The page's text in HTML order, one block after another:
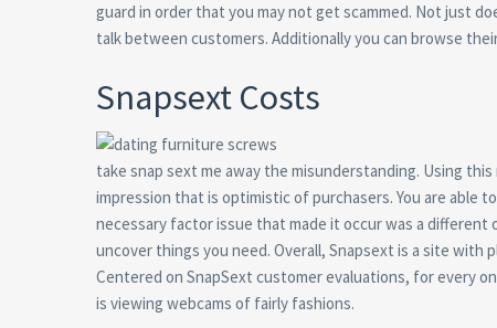
guard in order that you may not get scammed. Not just
talk between customers. Additionally you can browse
Snapsext Costs
take snap sext me away the misunderstanding. Using
impression that is optimistic of purchasers. You are
necessary factor issue that made it occur was a different
uncover things you need. Overall, Snapsext is a site
Centered on SnapSext customer evaluations, for every
is viewing webcams of fairly fashions.